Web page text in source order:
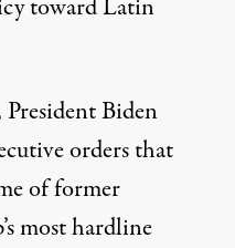
toward Latin
Biden
ordersthat
of former
most hardline